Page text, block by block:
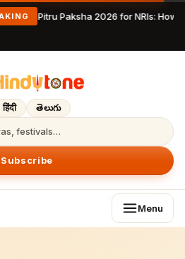
Pitru Paksha 2026 for NRIs: How
हिंदी తెలుగు
festivals…
Subscribe
Menu